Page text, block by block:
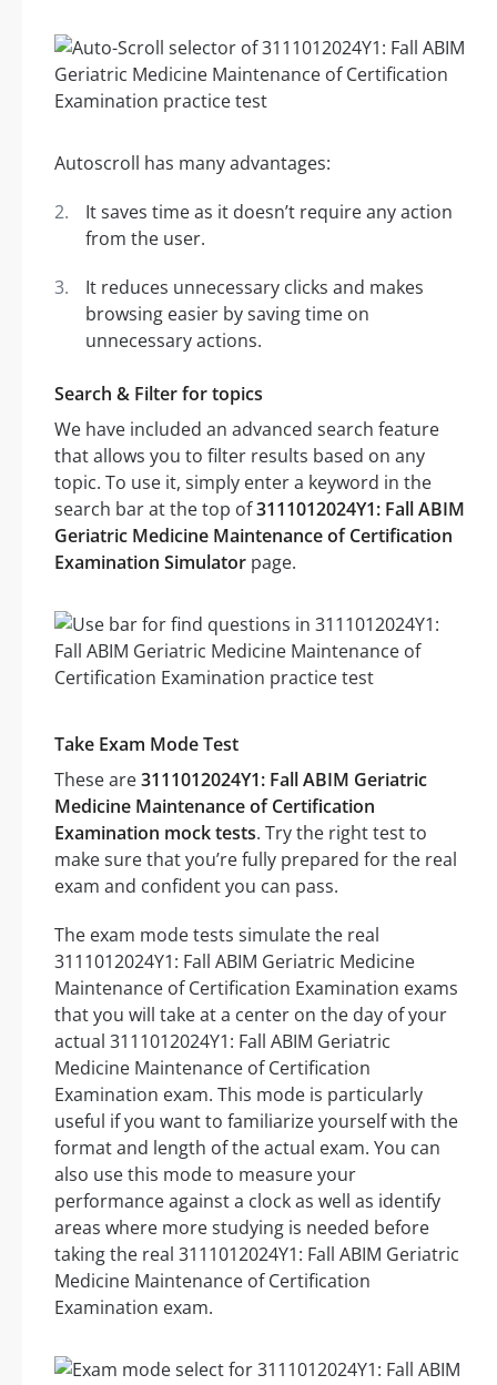
Autoscroll has many advantages:
It saves time as it doesn’t require any action
from the user.
It reduces unnecessary clicks and makes
browsing easier by saving time on
unnecessary actions.
Search & Filter for topics
We have included an advanced search feature
that allows you to filter results based on any
topic. To use it, simply enter a keyword in the
search bar at the top of3111012024Y1: Fall ABIM
Geriatric Medicine Maintenance of Certification
Examination Simulator page.
Take Exam Mode Test
These are3111012024Y1: Fall ABIM Geriatric
Medicine Maintenance of Certification
Examination mock tests. Try the right test to
make sure that you’re fully prepared for the real
exam and confident you can pass.
The exam mode tests simulate the real
3111012024Y1: Fall ABIM Geriatric Medicine
Maintenance of Certification Examination exams
that you will take at a center on the day of your
actual 3111012024Y1: Fall ABIM Geriatric
Medicine Maintenance of Certification
Examination exam. This mode is particularly
useful if you want to familiarize yourself with the
format and length of the actual exam. You can
also use this mode to measure your
performance against a clock as well as identify
areas where more studying is needed before
taking the real 3111012024Y1: Fall ABIM Geriatric
Medicine Maintenance of Certification
Examination exam.